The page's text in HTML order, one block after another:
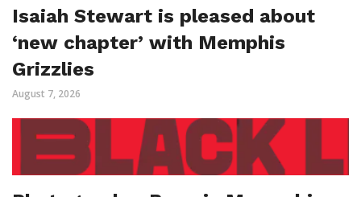
Isaiah Stewart is pleased about
‘new chapter’ with Memphis
Grizzlies
August 7, 2026